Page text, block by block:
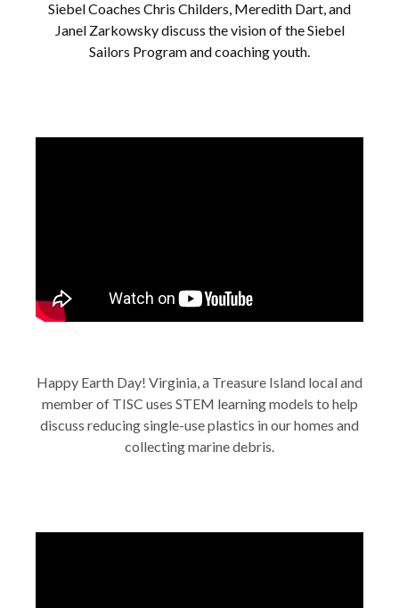
Siebel Coaches Chris Childers, Meredith Dart, and
Janel Zarkowsky discuss the vision of the Siebel
Sailors Program and coaching youth.
Happy Earth Day! Virginia, a Treasure Island local and
member of TISC uses STEM learning models to help
discuss reducing single-use plastics in our homes and
collecting marine debris.